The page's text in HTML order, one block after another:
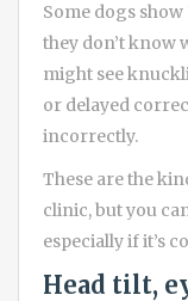
Some dogs
they don’t know
might see
or delayed
incorrectly.
These are the
clinic, but you
especially if it’s
Head tilt,